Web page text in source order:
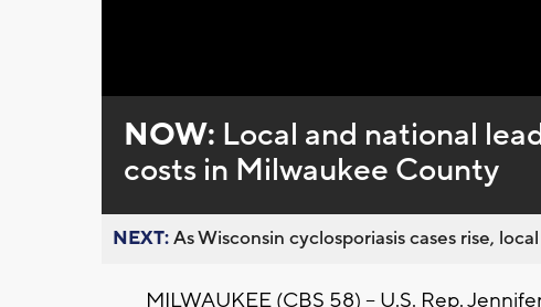
0%
NOW: Local and national
costs in Milwaukee County
NEXT:As Wisconsin cyclosporiasis cases rise,
MILWAUKEE (CBS 58) -- U.S. Rep.